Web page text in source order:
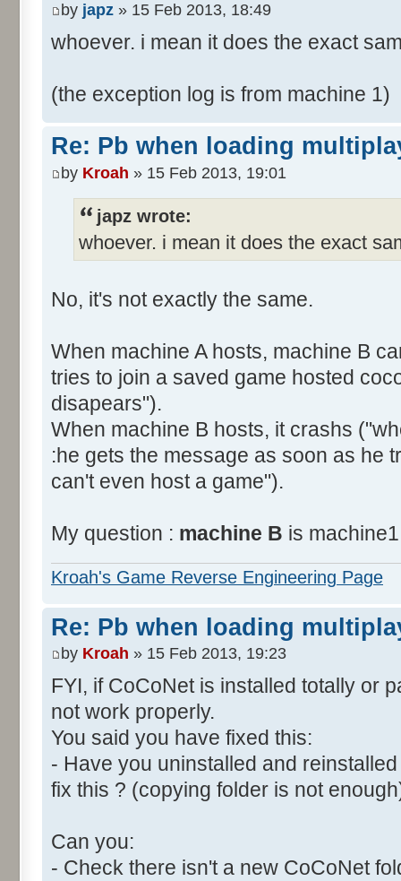
by japz » 15 Feb 2013, 18:49
whoever. i mean it does the exact
(the exception log is from machine 1)
Re: Pb when loading
by Kroah » 15 Feb 2013, 19:01
japz wrote:
whoever. i mean it does the exact
No, it's not exactly the same.
When machine A hosts, machine B
tries to join a saved game hosted
disapears").
When machine B hosts, it crashs
:he gets the message as soon as he
can't even host a game").
My question : machine B is
Kroah's Game Reverse Engineering Page
Re: Pb when loading
by Kroah » 15 Feb 2013, 19:23
FYI, if CoCoNet is installed totally or
not work properly.
You said you have fixed this:
- Have you uninstalled and
fix this ? (copying folder is not
Can you:
- Check there isn't a new CoCoNet